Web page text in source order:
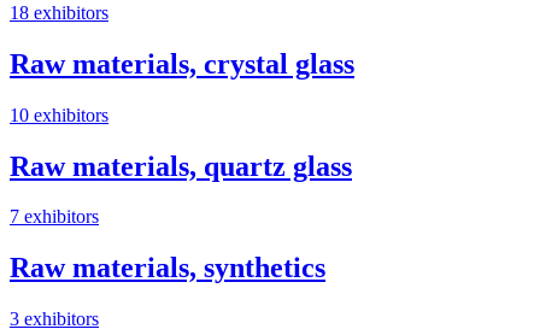
18 exhibitors
Raw materials, crystal glass
10 exhibitors
Raw materials, quartz glass
7 exhibitors
Raw materials, synthetics
3 exhibitors